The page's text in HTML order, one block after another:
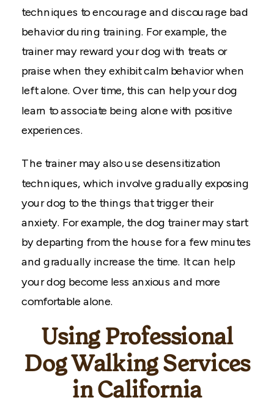
techniques to encourage and discourage bad
behavior during training. For example, the
trainer may reward your dog with treats or
praise when they exhibit calm behavior when
left alone. Over time, this can help your dog
learn to associate being alone with positive
experiences.
The trainer may also use desensitization
techniques, which involve gradually exposing
your dog to the things that trigger their
anxiety. For example, the dog trainer may start
by departing from the house for a few minutes
and gradually increase the time. It can help
your dog become less anxious and more
comfortable alone.
Using Professional
Dog Walking Services
in California